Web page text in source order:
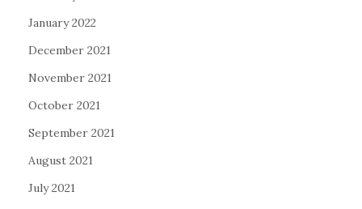
January 2022
December 2021
November 2021
October 2021
September 2021
August 2021
July 2021